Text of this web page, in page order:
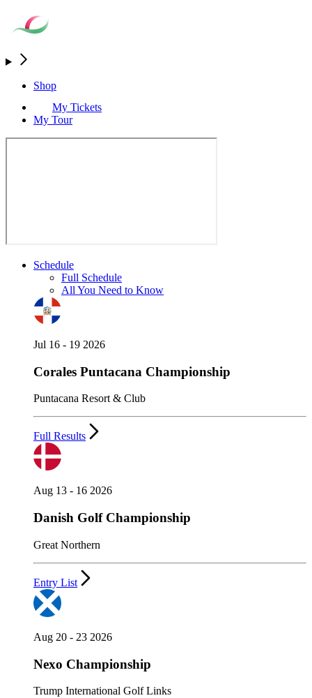
Shop
My Tickets
My Tour
Schedule
Full Schedule
All You Need to Know
Jul 16 - 19 2026
Corales Puntacana Championship
Puntacana Resort & Club
Full Results
Aug 13 - 16 2026
Danish Golf Championship
Great Northern
Entry List
Aug 20 - 23 2026
Nexo Championship
Trump International Golf Links